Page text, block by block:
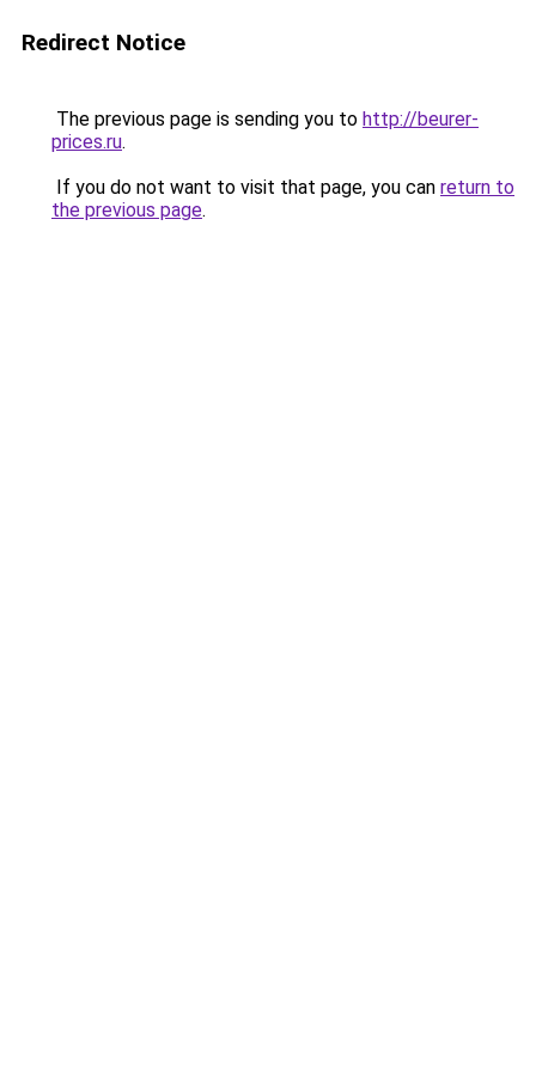
Redirect Notice
The previous page is sending you to http://beurer-
prices.ru.
If you do not want to visit that page, you can return to
the previous page.